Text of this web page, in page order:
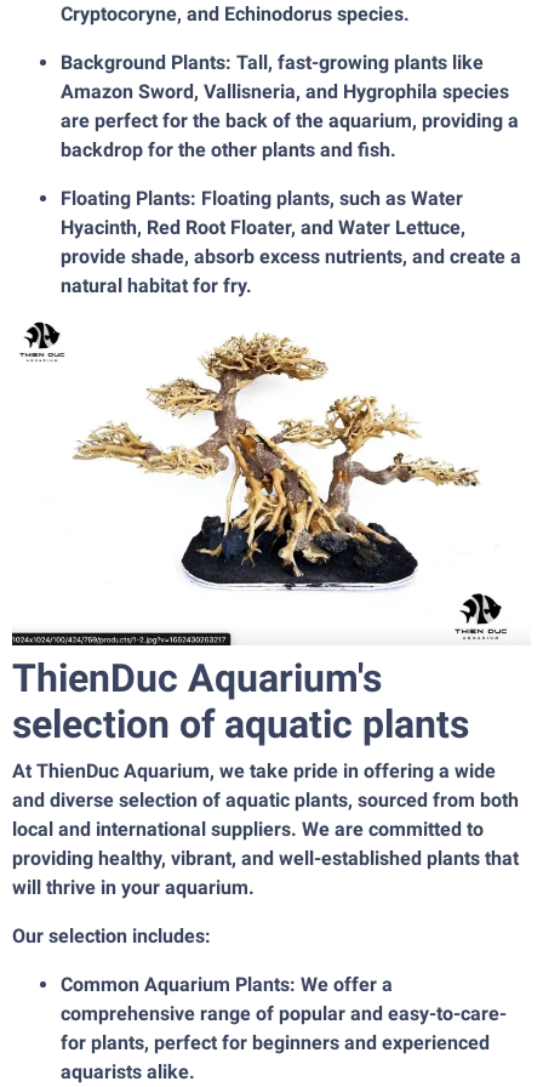
Cryptocoryne, and Echinodorus species.
Background Plants: Tall, fast-growing plants like
Amazon Sword, Vallisneria, and Hygrophila species
are perfect for the back of the aquarium, providing a
backdrop for the other plants and fish.
Floating Plants: Floating plants, such as Water
Hyacinth, Red Root Floater, and Water Lettuce,
provide shade, absorb excess nutrients, and create a
natural habitat for fry.
ThienDuc Aquarium's
selection of aquatic plants
At ThienDuc Aquarium, we take pride in offering a wide
and diverse selection of aquatic plants, sourced from both
local and international suppliers. We are committed to
providing healthy, vibrant, and well-established plants that
will thrive in your aquarium.
Our selection includes:
Common Aquarium Plants: We offer a
comprehensive range of popular and easy-to-care-
for plants, perfect for beginners and experienced
aquarists alike.